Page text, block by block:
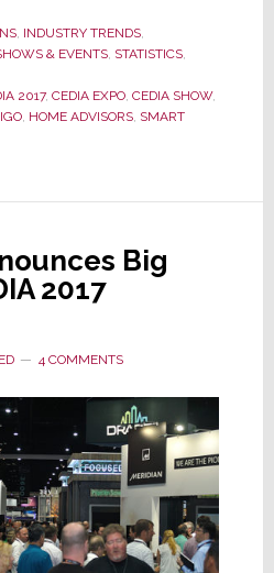
, INDUSTRY TRENDS,
& EVENTS, STATISTICS,
2017, CEDIA EXPO, CEDIA SHOW,
, HOME ADVISORS, SMART
Big
2017
4 COMMENTS